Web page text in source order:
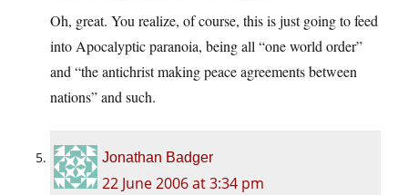
Oh, great. You realize, of course, this is just going to feed
into Apocalyptic paranoia, being all “one world order”
and “the antichrist making peace agreements between
nations” and such.
Jonathan Badger
22 June 2006 at 3:34 pm